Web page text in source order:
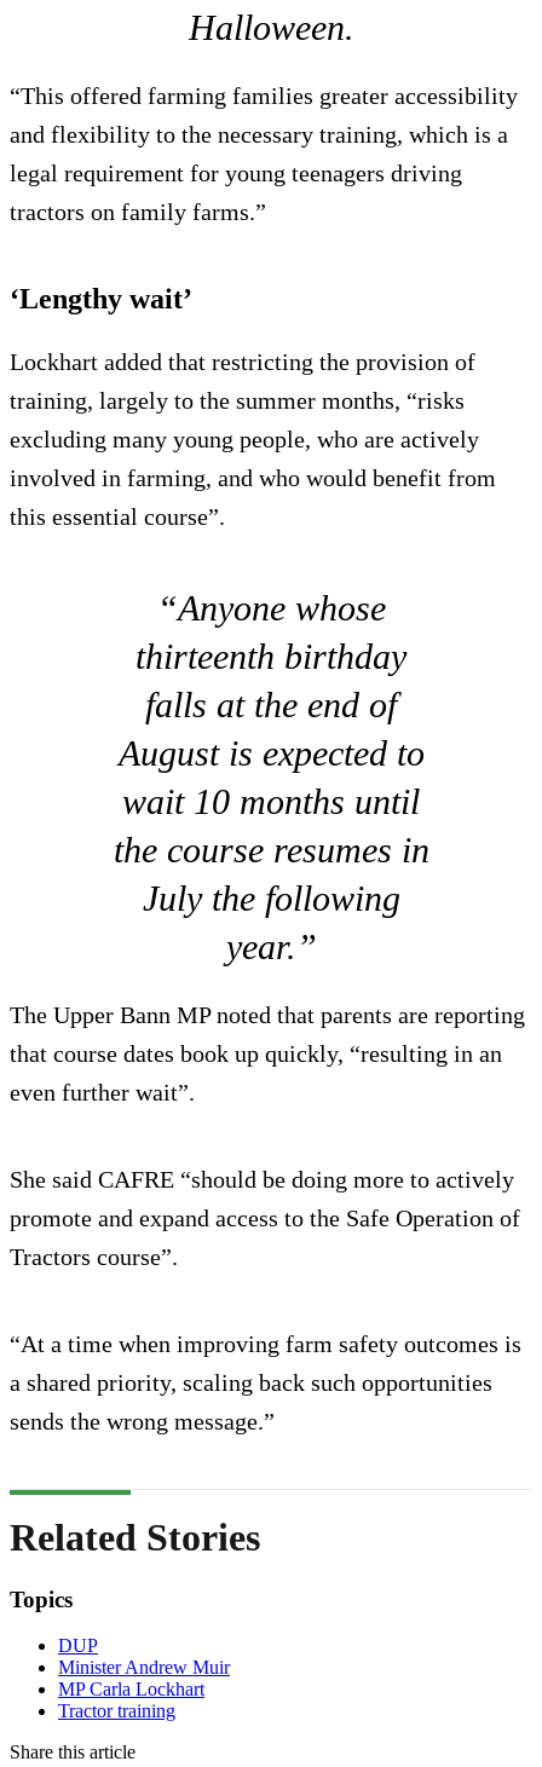
Halloween.
“This offered farming families greater accessibility
and flexibility to the necessary training, which is a
legal requirement for young teenagers driving
tractors on family farms.”
‘Lengthy wait’
Lockhart added that restricting the provision of
training, largely to the summer months, “risks
excluding many young people, who are actively
involved in farming, and who would benefit from
this essential course”.
“Anyone whose
thirteenth birthday
falls at the end of
August is expected to
wait 10 months until
the course resumes in
July the following
year.”
The Upper Bann MP noted that parents are reporting
that course dates book up quickly, “resulting in an
even further wait”.
She said CAFRE “should be doing more to actively
promote and expand access to the Safe Operation of
Tractors course”.
“At a time when improving farm safety outcomes is
a shared priority, scaling back such opportunities
sends the wrong message.”
Related Stories
Topics
DUP
Minister Andrew Muir
MP Carla Lockhart
Tractor training
Share this article